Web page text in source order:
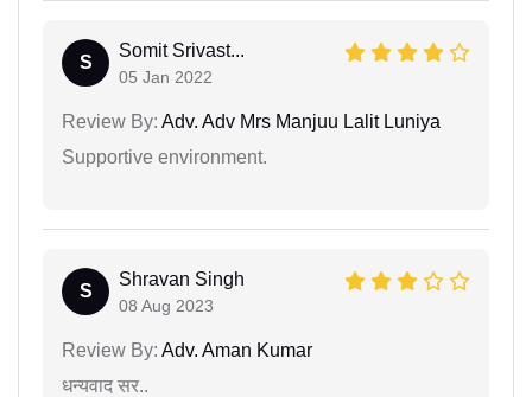
S
Somit Srivast...
05 Jan 2022
Review By: Adv. Adv Mrs Manjuu Lalit Luniya
Supportive environment.
S
Shravan Singh
08 Aug 2023
Review By: Adv. Aman Kumar
धन्यवाद सर..